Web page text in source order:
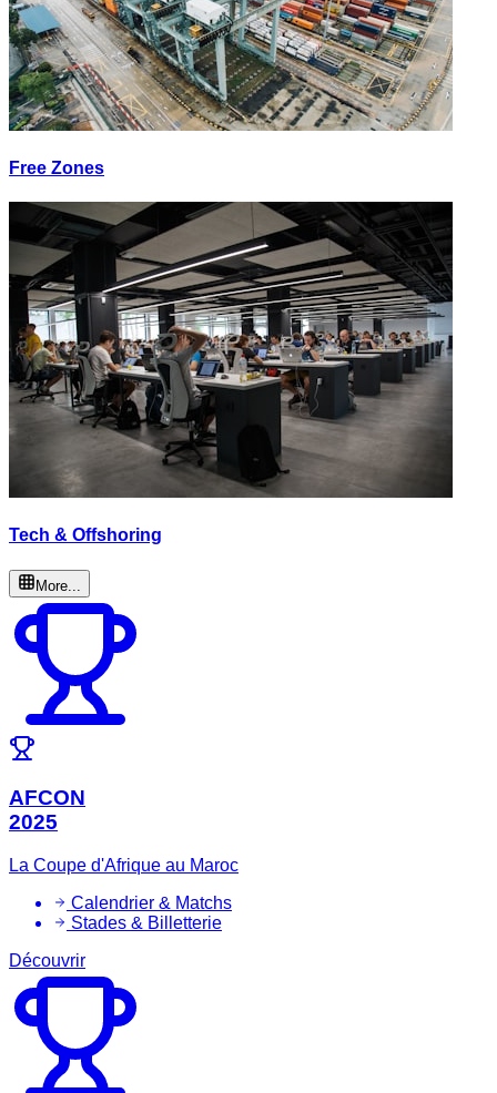
Free Zones
Tech & Offshoring
More...
AFCON
2025
La Coupe d'Afrique au Maroc
Calendrier & Matchs
Stades & Billetterie
Découvrir